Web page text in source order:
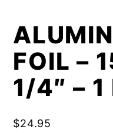
FOIL –
1/4″ – 1
$24.95